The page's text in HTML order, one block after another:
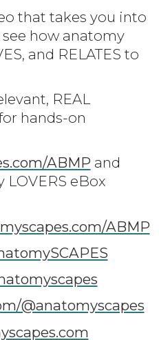
that takes you into
how anatomy
and RELATES to
REAL
hands-on
ABMP and
eBox
ABMP
@anatomyscapes